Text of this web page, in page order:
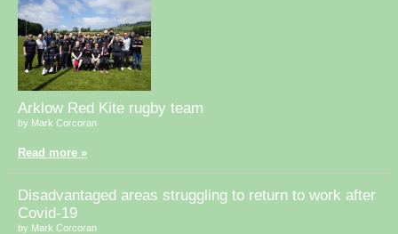
Arklow Red Kite rugby team
by Mark Corcoran
Read more »
Disadvantaged areas struggling to return to work after
Covid-19
by Mark Corcoran